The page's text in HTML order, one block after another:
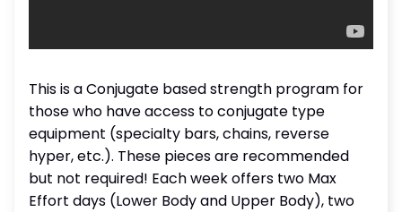
This is a Conjugate based strength program for
those who have access to conjugate type
equipment (specialty bars, chains, reverse
hyper, etc.). These pieces are recommended
but not required! Each week offers two Max
Effort days (Lower Body and Upper Body), two